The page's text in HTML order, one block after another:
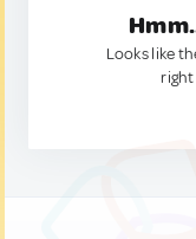
Looks like
right